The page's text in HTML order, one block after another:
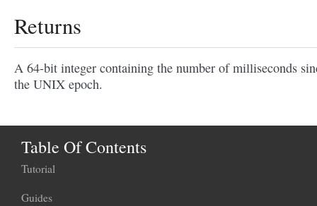
Returns
A 64-bit integer containing the number of milliseconds
the UNIX epoch.
Table Of Contents
Tutorial
Guides